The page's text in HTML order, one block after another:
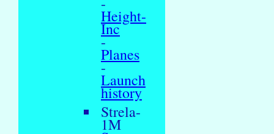
Height-
Inc
-
Planes
-
Launch
history
Strela-
1M